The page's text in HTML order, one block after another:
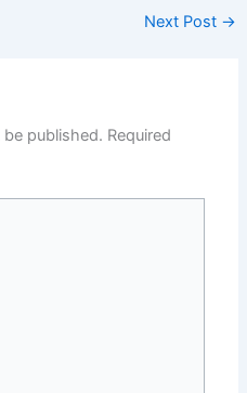
Next Post →
published. Required